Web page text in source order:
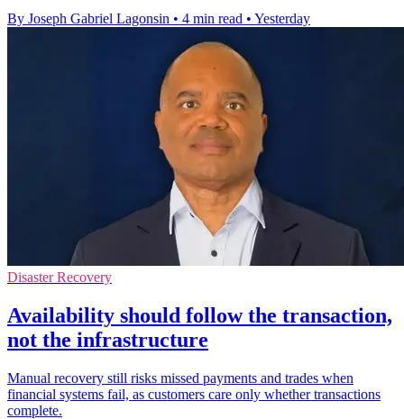
By Joseph Gabriel Lagonsin • 4 min read • Yesterday
Disaster Recovery
Availability should follow the transaction,
not the infrastructure
Manual recovery still risks missed payments and trades when
financial systems fail, as customers care only whether transactions
complete.